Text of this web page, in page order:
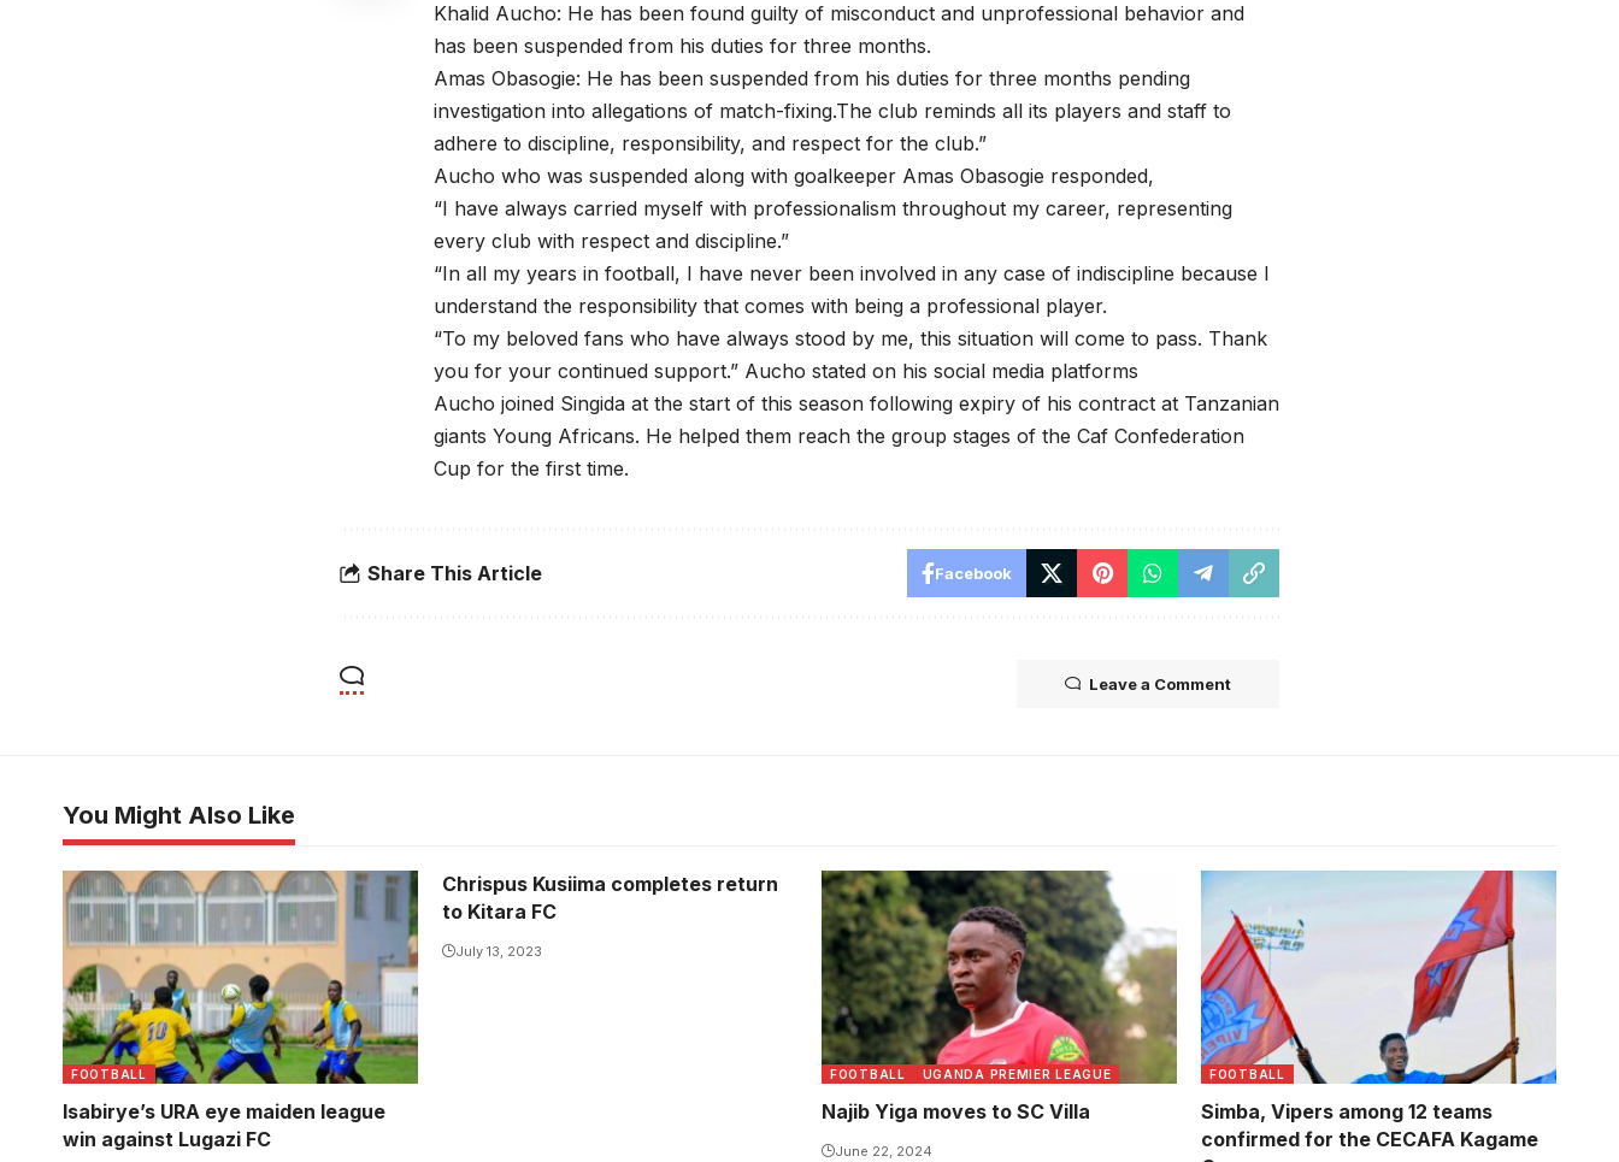
Khalid Aucho: He has been found guilty of misconduct and unprofessional behavior and
has been suspended from his duties for three months.
Amas Obasogie: He has been suspended from his duties for three months pending
investigation into allegations of match-fixing.The club reminds all its players and staff to
adhere to discipline, responsibility, and respect for the club.”
Aucho who was suspended along with goalkeeper Amas Obasogie responded,
“I have always carried myself with professionalism throughout my career, representing
every club with respect and discipline.”
“In all my years in football, I have never been involved in any case of indiscipline because I
understand the responsibility that comes with being a professional player.
“To my beloved fans who have always stood by me, this situation will come to pass. Thank
you for your continued support.” Aucho stated on his social media platforms
Aucho joined Singida at the start of this season following expiry of his contract at Tanzanian
giants Young Africans. He helped them reach the group stages of the Caf Confederation
Cup for the first time.
Share This Article Facebook
Leave a Comment
You Might Also Like
FOOTBALL
Isabirye’s URA eye maiden league
win against Lugazi FC
Chrispus Kusiima completes return
to Kitara FC
July 13, 2023
FOOTBALL UGANDA PREMIER LEAGUE
Najib Yiga moves to SC Villa
June 22, 2024
Usama Arafati celebrates winning the
league title Vipers. Photo/Vipers SC
FOOTBALL
Simba, Vipers among 12 teams
confirmed for the CECAFA Kagame